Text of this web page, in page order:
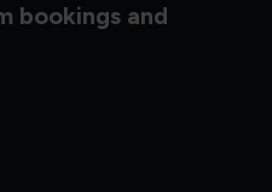
bookings and